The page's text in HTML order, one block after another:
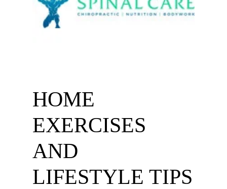
HOME
EXERCISES
AND
LIFESTYLE TIPS